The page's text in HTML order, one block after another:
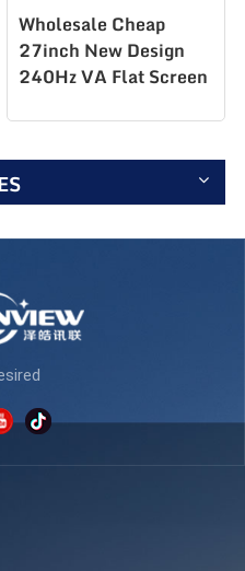
Wholesale Cheap
27inch New Design
240Hz VA Flat Screen
Gaming AZ270F240